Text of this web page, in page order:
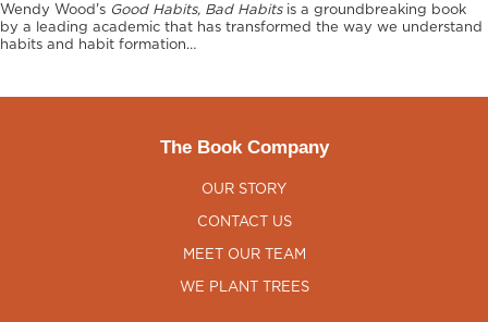
Wendy Wood's Good Habits, Bad Habitsis a groundbreaking book
by a leading academic that has transformed the way we understand
habits and habit formation…
The Book Company
OUR STORY
CONTACT US
MEET OUR TEAM
WE PLANT TREES